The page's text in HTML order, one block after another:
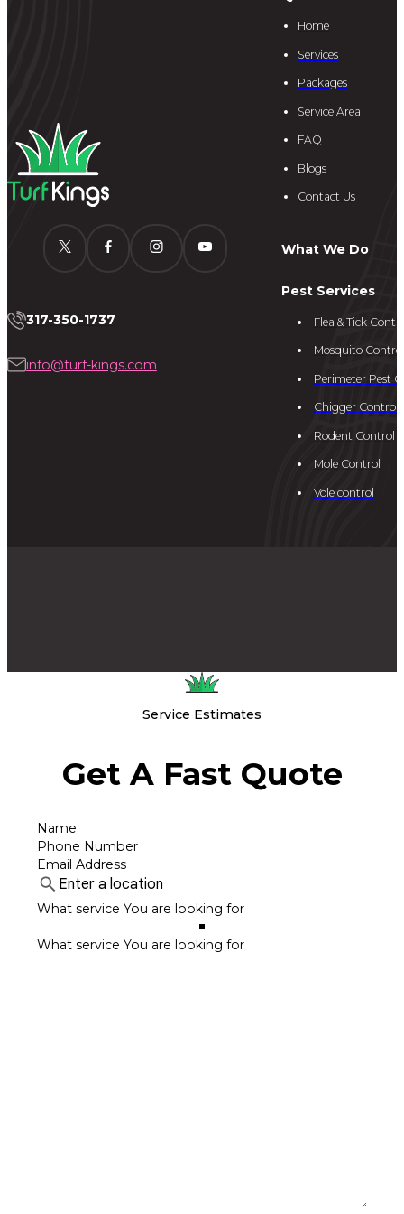
317-350-1737
info@turf-kings.com
Home
Services
Packages
Service Area
FAQ
Blogs
Contact Us
What We Do
Pest Services
Flea & Tick
Mosquito Control
Perimeter Pest
Chigger Control
Rodent Control
Mole Control
Vole control
Service Estimates
Get A Fast Quote